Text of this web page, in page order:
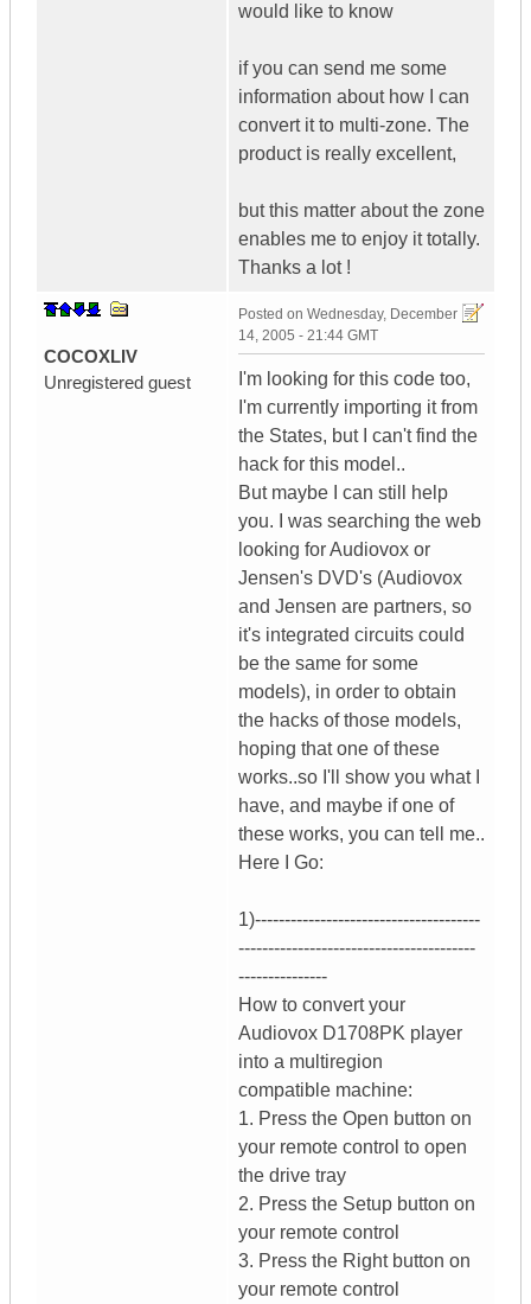
would like to know
if you can send me some
information about how I can
convert it to multi-zone. The
product is really excellent,
but this matter about the zone
enables me to enjoy it totally.
Thanks a lot !
COCOXLIV
Unregistered guest
Posted on Wednesday, December
14, 2005 - 21:44 GMT
I'm looking for this code too,
I'm currently importing it from
the States, but I can't find the
hack for this model..
But maybe I can still help
you. I was searching the web
looking for Audiovox or
Jensen's DVD's (Audiovox
and Jensen are partners, so
it's integrated circuits could
be the same for some
models), in order to obtain
the hacks of those models,
hoping that one of these
works..so I'll show you what I
have, and maybe if one of
these works, you can tell me..
Here I Go:
1)--------------------------------------
----------------------------------------
---------------
How to convert your
Audiovox D1708PK player
into a multiregion
compatible machine:
1. Press the Open button on
your remote control to open
the drive tray
2. Press the Setup button on
your remote control
3. Press the Right button on
your remote control